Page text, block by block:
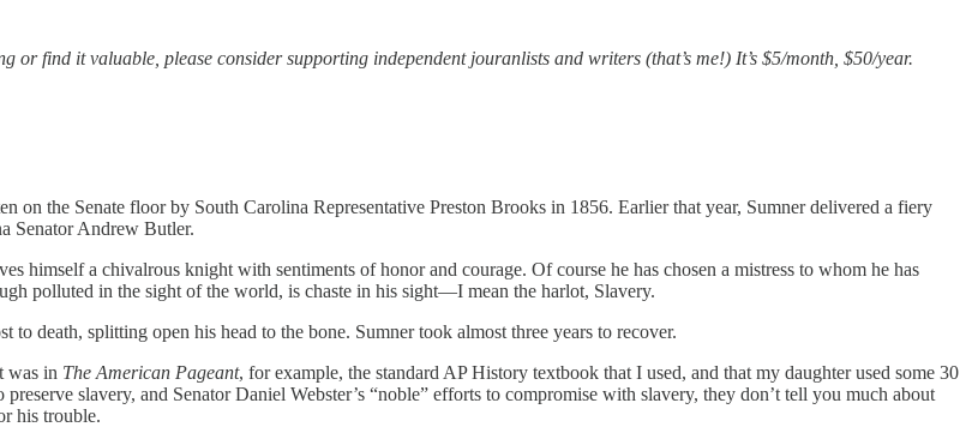
find it valuable, please consider supporting independent jouranlists and writers (that’s me!) It’s $5/month, $50/year.
the Senate floor by South Carolina Representative Preston Brooks in 1856. Earlier that year, Sumner delivered a fiery
Senator Andrew Butler.
himself a chivalrous knight with sentiments of honor and courage. Of course he has chosen a mistress to whom he has
polluted in the sight of the world, is chaste in his sight—I mean the harlot, Slavery.
death, splitting open his head to the bone. Sumner took almost three years to recover.
was in The American Pageant, for example, the standard AP History textbook that I used, and that my daughter used some 30
slavery, and Senator Daniel Webster’s “noble” efforts to compromise with slavery, they don’t tell you much about
his trouble.